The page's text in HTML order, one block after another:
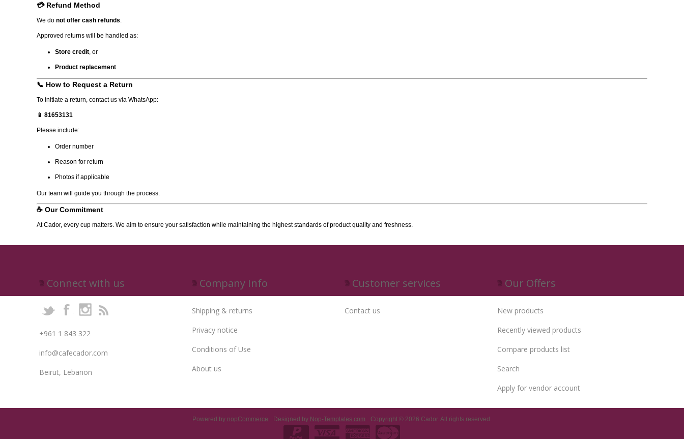
💳 Refund Method
We do not offer cash refunds.
Approved returns will be handled as:
Store credit, or
Product replacement
📞 How to Request a Return
To initiate a return, contact us via WhatsApp:
📱 81653131
Please include:
Order number
Reason for return
Photos if applicable
Our team will guide you through the process.
☕ Our Commitment
At Cador, every cup matters. We aim to ensure your satisfaction while maintaining the highest standards of product quality and freshness.
Connect with us
+961 1 843 322
info@cafecador.com
Beirut, Lebanon
Company Info
Shipping & returns
Privacy notice
Conditions of Use
About us
Customer services
Contact us
Our Offers
New products
Recently viewed products
Compare products list
Search
Apply for vendor account
Powered by nopCommerce Designed by Nop-Templates.com Copyright © 2026 Cador. All rights reserved.